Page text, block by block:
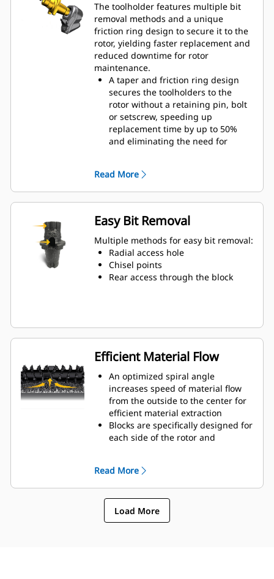
The toolholder features multiple bit
removal methods and a unique
friction ring design to secure it to the
rotor, yielding faster replacement and
reduced downtime for rotor
maintenance.
A taper and friction ring design
secures the toolholders to the
rotor without a retaining pin, bolt
or setscrew, speeding up
replacement time by up to 50%
and eliminating the need for
than System G toolholders
An anti-rotating toolholder design
ensures proper position to prevent
wear on the blocks and holders
Water can penetrate through the
toolholder radial access hole to aid
tooth rotation for uniform bit wear
Toolholders are available to
accommodate bits with 20 mm, 22
Read More
Easy Bit Removal
Multiple methods for easy bit removal:
Radial access hole
Chisel points
Rear access through the block
Efficient Material Flow
An optimized spiral angle
increases speed of material flow
from the outside to the center for
efficient material extraction
Blocks are specifically designed for
each side of the rotor and
Kicker paddles are dimensioned
and tested to ensure maximum
ejection of material from the
center of the cutting chamber to
the conveyor
Read More
Load More